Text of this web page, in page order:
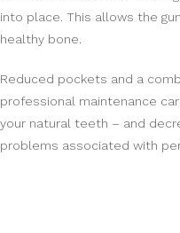
into place. This allows the
healthy bone.
Reduced pockets and a
professional maintenance
your natural teeth – and
problems associated with